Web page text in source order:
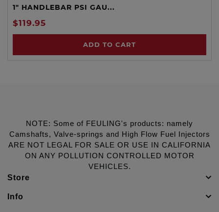
1" HANDLEBAR PSI GAU...
$119.95
ADD TO CART
NOTE: Some of FEULING's products: namely
Camshafts, Valve-springs and High Flow Fuel Injectors
ARE NOT LEGAL FOR SALE OR USE IN CALIFORNIA
ON ANY POLLUTION CONTROLLED MOTOR
VEHICLES.
Store
Info